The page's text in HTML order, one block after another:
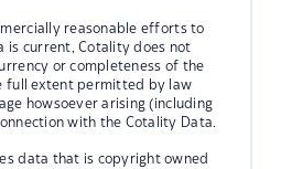
reasonable efforts to
is current, Cotality does not
or completeness of the
full extent permitted by law
howsoever arising (including
with the Cotality Data.
data that is copyright owned